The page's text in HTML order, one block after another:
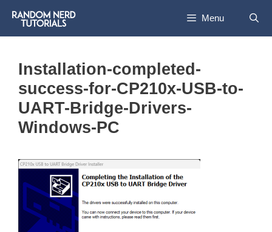
content
Menu
Installation-completed-
success-for-CP210x-USB-to-
UART-Bridge-Drivers-
Windows-PC